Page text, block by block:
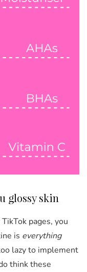
glossy skin
pages, you
is everything
lazy to implement
think these